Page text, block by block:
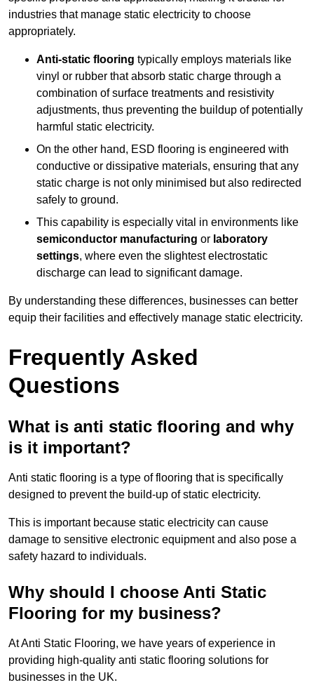
industries that manage static electricity to choose
appropriately.
Anti-static flooring typically employs materials like
vinyl or rubber that absorb static charge through a
combination of surface treatments and resistivity
adjustments, thus preventing the buildup of potentially
harmful static electricity.
On the other hand, ESD flooring is engineered with
conductive or dissipative materials, ensuring that any
static charge is not only minimised but also redirected
safely to ground.
This capability is especially vital in environments like
semiconductor manufacturing or laboratory
settings, where even the slightest electrostatic
discharge can lead to significant damage.
By understanding these differences, businesses can better
equip their facilities and effectively manage static electricity.
Frequently Asked
Questions
What is anti static flooring and why
is it important?
Anti static flooring is a type of flooring that is specifically
designed to prevent the build-up of static electricity.
This is important because static electricity can cause
damage to sensitive electronic equipment and also pose a
safety hazard to individuals.
Why should I choose Anti Static
Flooring for my business?
At Anti Static Flooring, we have years of experience in
providing high-quality anti static flooring solutions for
businesses in the UK.